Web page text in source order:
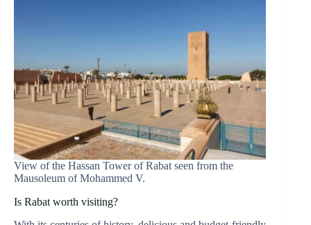
View of the Hassan Tower of Rabat seen from the
Mausoleum of Mohammed V.
Is Rabat worth visiting?